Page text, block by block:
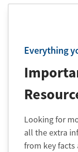
Everything
Looking for
all the extra
from key